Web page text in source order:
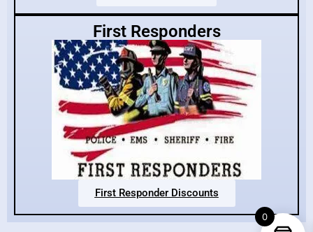
First Responders
First Responder Discounts
0